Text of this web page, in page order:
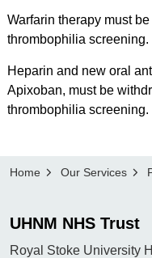
Warfarin therapy must
thrombophilia screening.
Heparin and new oral
Apixoban, must be
thrombophilia screening.
Home Our Services
UHNM NHS Trust
Royal Stoke University